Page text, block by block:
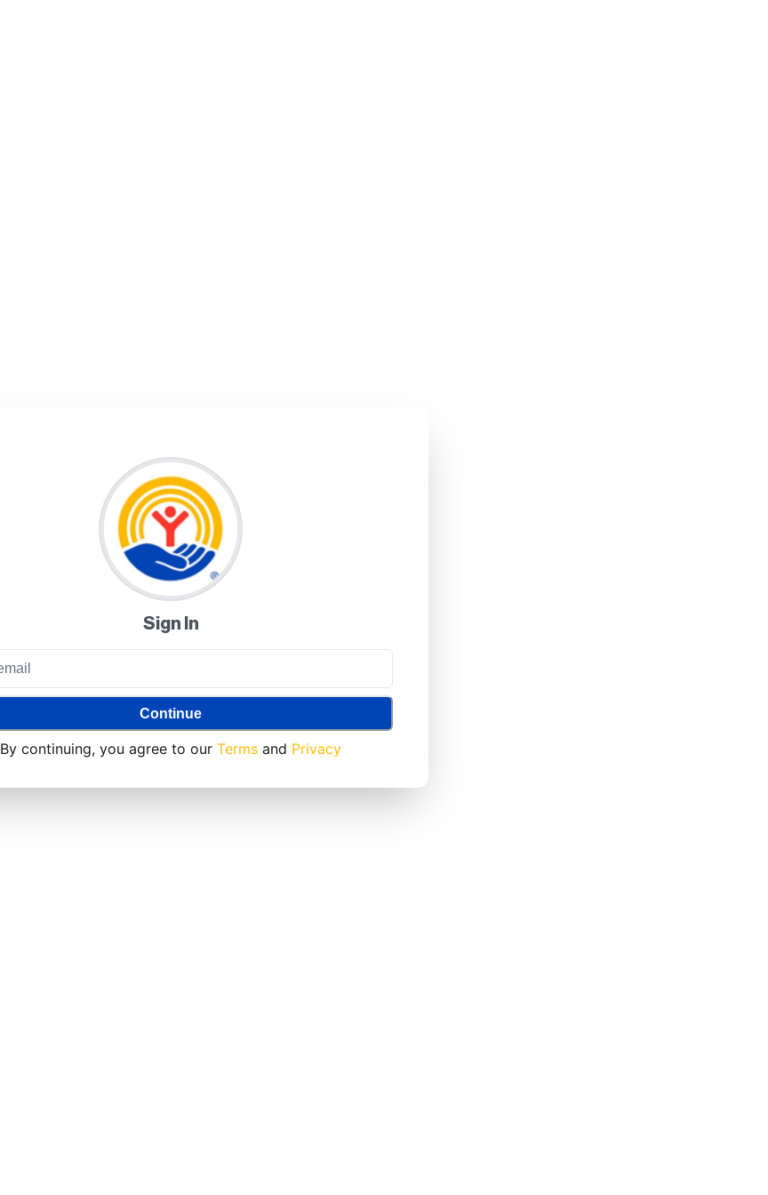
Sign In
Continue
By continuing, you agree to our Terms and Privacy